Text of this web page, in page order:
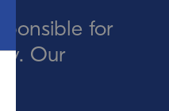
for
Our